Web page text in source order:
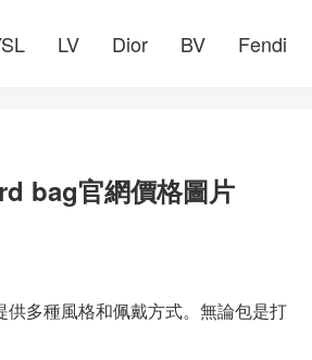
LV Dior BV Fendi
bag官網價格圖片
多種風格和佩戴方式。無論包是打